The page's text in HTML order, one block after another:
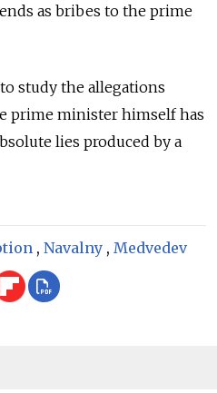
as bribes to the prime
study the allegations
prime minister himself has
lies produced by a
, Navalny , Medvedev